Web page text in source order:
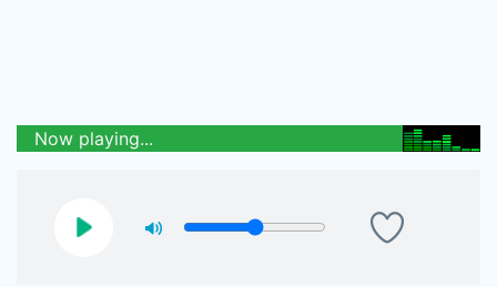
Now playing...